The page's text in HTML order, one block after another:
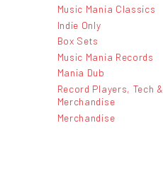
Music Mania Classics
Indie Only
Box Sets
Music Mania Records
Mania Dub
Record Players, Tech &
Merchandise
Merchandise